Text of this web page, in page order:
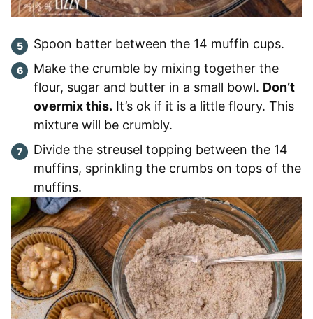
Spoon batter between the 14 muffin cups.
Make the crumble by mixing together the
flour, sugar and butter in a small bowl. Don’t
overmix this. It’s ok if it is a little floury. This
mixture will be crumbly.
Divide the streusel topping between the 14
muffins, sprinkling the crumbs on tops of the
muffins.